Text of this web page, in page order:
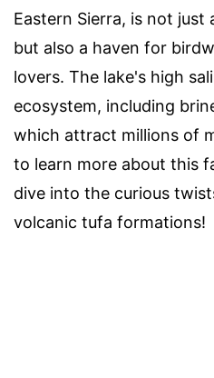
Eastern Sierra, is not just
but also a haven for
lovers. The lake's high
ecosystem, including
which attract millions of
to learn more about this
dive into the curious
volcanic tufa formations!